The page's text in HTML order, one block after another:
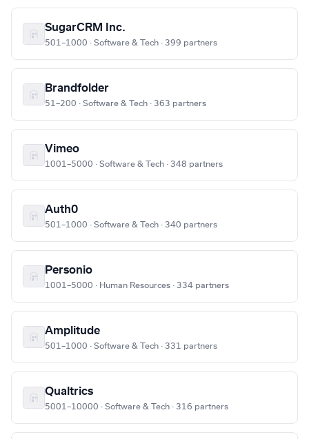
SugarCRM Inc.
501–1000 · Software & Tech · 399 partners
Brandfolder
51–200 · Software & Tech · 363 partners
Vimeo
1001–5000 · Software & Tech · 348 partners
Auth0
501–1000 · Software & Tech · 340 partners
Personio
1001–5000 · Human Resources · 334 partners
Amplitude
501–1000 · Software & Tech · 331 partners
Qualtrics
5001–10000 · Software & Tech · 316 partners